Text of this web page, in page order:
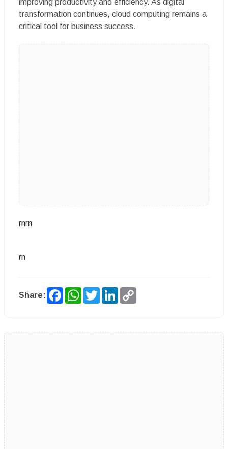
improving productivity and efficiency. As digital
transformation continues, cloud computing remains a
critical tool for business success.
rnrn
rn
Share: FacebookWhatsApp
TwitterLinkedIn